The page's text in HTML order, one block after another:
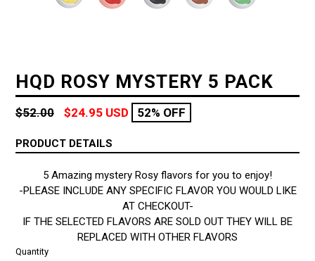
HQD ROSY MYSTERY 5 PACK
Regular
$52.00 $24.95 USD 52% OFF
PRODUCT DETAILS
5 Amazing mystery Rosy flavors for you to enjoy!
-PLEASE INCLUDE ANY SPECIFIC FLAVOR YOU WOULD LIKE
AT CHECKOUT-
IF THE SELECTED FLAVORS ARE SOLD OUT THEY WILL BE
REPLACED WITH OTHER FLAVORS
Quantity